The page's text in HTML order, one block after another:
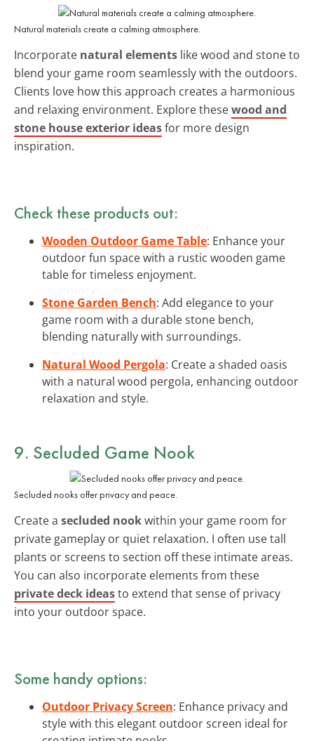
Natural materials create a calming atmosphere.
Incorporate natural elements like wood and stone to
blend your game room seamlessly with the outdoors.
Clients love how this approach creates a harmonious
and relaxing environment. Explore thesewood and
stone house exterior ideasfor more design
inspiration.
Check these products out:
Wooden Outdoor Game Table: Enhance your
outdoor fun space with a rustic wooden game
table for timeless enjoyment.
Stone Garden Bench: Add elegance to your
game room with a durable stone bench,
blending naturally with surroundings.
Natural Wood Pergola: Create a shaded oasis
with a natural wood pergola, enhancing outdoor
relaxation and style.
9. Secluded Game Nook
Secluded nooks offer privacy and peace.
Create a secluded nookwithin your game room for
private gameplay or quiet relaxation. I often use tall
plants or screens to section off these intimate areas.
You can also incorporate elements from these
private deck ideasto extend that sense of privacy
into your outdoor space.
Some handy options:
Outdoor Privacy Screen: Enhance privacy and
style with this elegant outdoor screen ideal for